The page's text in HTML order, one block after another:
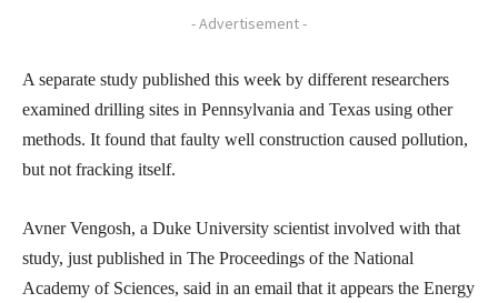
- Advertisement -
A separate study published this week by different researchers
examined drilling sites in Pennsylvania and Texas using other
methods. It found that faulty well construction caused pollution,
but not fracking itself.
Avner Vengosh, a Duke University scientist involved with that
study, just published in The Proceedings of the National
Academy of Sciences, said in an email that it appears the Energy